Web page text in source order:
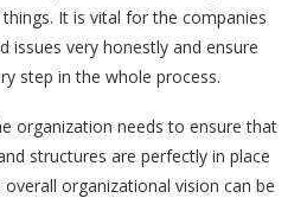
It is vital for the companies
issues very honestly and ensure
step in the whole process.
organization needs to ensure that
structures are perfectly in place
organizational vision can be